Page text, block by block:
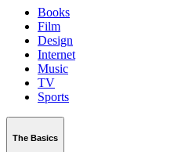
Books
Film
Design
Internet
Music
TV
Sports
The Basics